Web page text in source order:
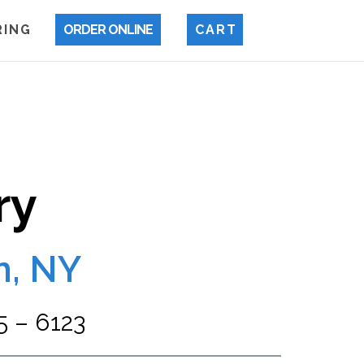
I N G ORDER ONLINE C A R T
NY
– 6123